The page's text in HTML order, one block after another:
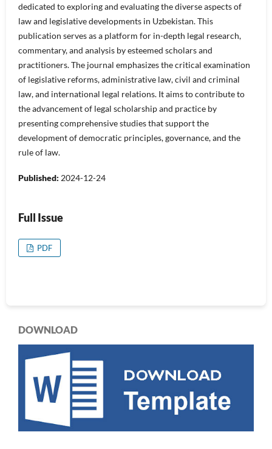
dedicated to exploring and evaluating the diverse aspects of
law and legislative developments in Uzbekistan. This
publication serves as a platform for in-depth legal research,
commentary, and analysis by esteemed scholars and
practitioners. The journal emphasizes the critical examination
of legislative reforms, administrative law, civil and criminal
law, and international legal relations. It aims to contribute to
the advancement of legal scholarship and practice by
presenting comprehensive studies that support the
development of democratic principles, governance, and the
rule of law.
Published: 2024-12-24
Full Issue
PDF
DOWNLOAD